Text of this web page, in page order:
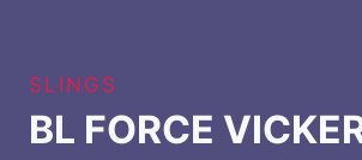
SLINGS
BL FORCE